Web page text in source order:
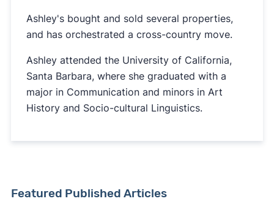
Ashley's bought and sold several properties,
and has orchestrated a cross-country move.
Ashley attended the University of California,
Santa Barbara, where she graduated with a
major in Communication and minors in Art
History and Socio-cultural Linguistics.
Featured Published Articles